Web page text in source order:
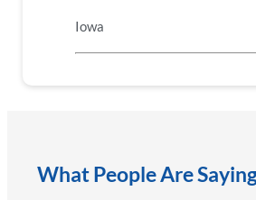
Iowa
What People Are